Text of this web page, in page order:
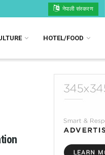
नेपाली संस्करण
HOTEL/FOOD